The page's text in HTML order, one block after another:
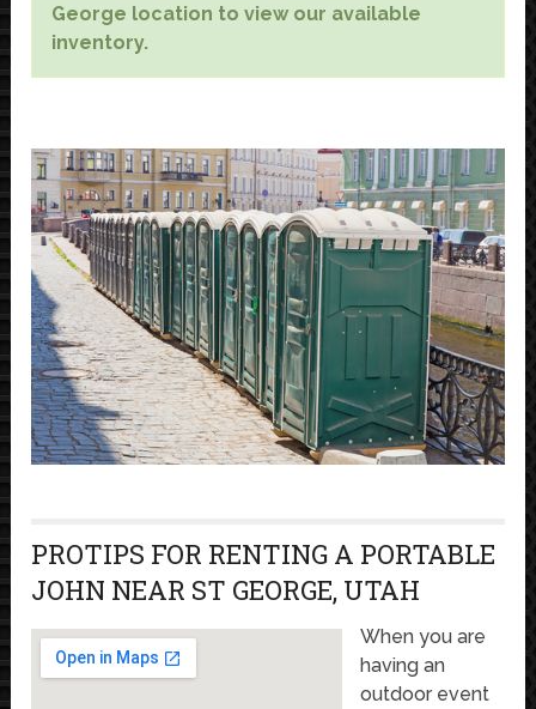
George location to view our available
inventory.
PROTIPS FOR RENTING A PORTABLE
JOHN NEAR ST GEORGE, UTAH
When you are
having an
outdoor event